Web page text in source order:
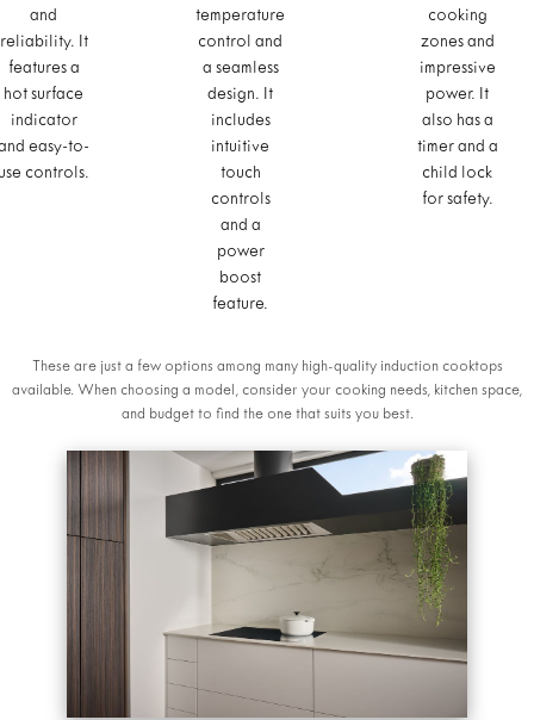
and
reliability. It
features a
hot surface
indicator
easy-to-
controls.
temperature
control and
a seamless
design. It
includes
intuitive
touch
controls
and a
power
boost
feature.
cooking
zones and
impressive
power. It
also has a
timer and a
child lock
for safety.
These are just a few options among many high-quality induction cooktops
available. When choosing a model, consider your cooking needs, kitchen space,
and budget to find the one that suits you best.